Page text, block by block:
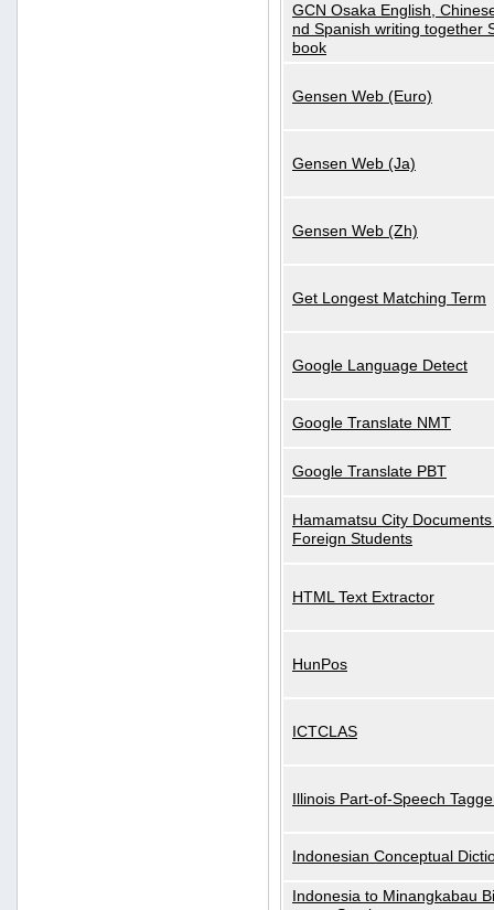
GCN Osaka English,
nd Spanish writing together
book
Gensen Web (Euro)
Gensen Web (Ja)
Gensen Web (Zh)
Get Longest Matching Term
Google Language Detect
Google Translate NMT
Google Translate PBT
Hamamatsu City
Foreign Students
HTML Text Extractor
HunPos
ICTCLAS
Illinois Part-of-Speech
Indonesian Conceptual
Indonesia to Minangkabau